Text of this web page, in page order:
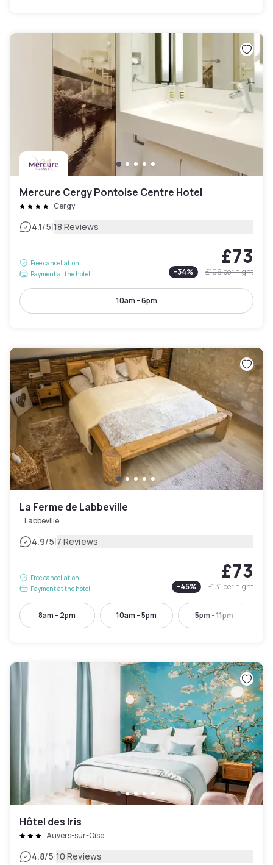
Mercure Cergy Pontoise Centre Hotel
Cergy
4.1/5|18 Reviews
Free cancellation
Payment at the hotel
£73
-34% £109per night
10am - 6pm
La Ferme de Labbeville
Labbeville
4.9/5|7 Reviews
Free cancellation
Payment at the hotel
£73
-45% £131per night
8am - 2pm 10am - 5pm 5pm - 11pm
Hôtel des Iris
Auvers-sur-Oise
4.8/5|10 Reviews